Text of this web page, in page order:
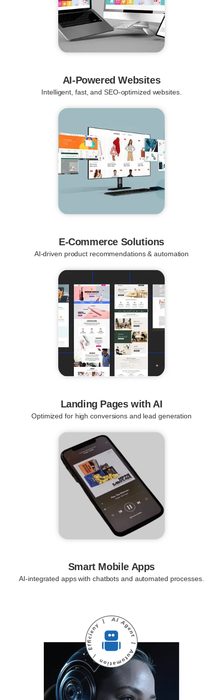
AI-Powered Websites
Intelligent, fast, and SEO-optimized websites.
E-Commerce Solutions
AI-driven product recommendations & automation
Landing Pages with AI
Optimized for high conversions and lead generation
Smart Mobile Apps
AI-integrated apps with chatbots and automated processes.